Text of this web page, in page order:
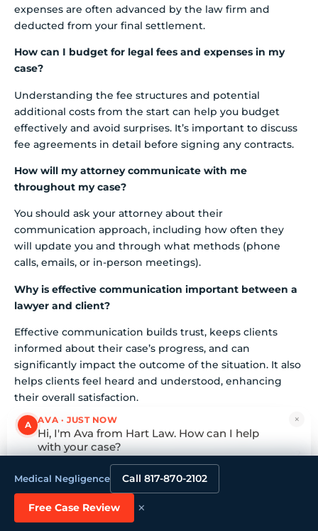
expenses are often advanced by the law firm and
deducted from your final settlement.
How can I budget for legal fees and expenses in my
case?
Understanding the fee structures and potential
additional costs from the start can help you budget
effectively and avoid surprises. It’s important to discuss
fee agreements in detail before signing any contracts.
How will my attorney communicate with me
throughout my case?
You should ask your attorney about their
communication approach, including how often they
will update you and through what methods (phone
calls, emails, or in-person meetings).
Why is effective communication important between a
lawyer and client?
Effective communication builds trust, keeps clients
informed about their case’s progress, and can
significantly impact the outcome of the situation. It also
helps clients feel heard and understood, enhancing
their overall satisfaction.
List of Sources
What Is Your Experience with Car Accident Cases?
devotedinjurylawyers.com
(https://devotedinjurylawyers.com/what-
percentage-of-car-accident-cases-go-to-trial)
Medical Negligence Call 817-870-2102
Free Case Review ×
×
A AVA · JUST NOW
Hi, I'm Ava from Hart Law. How can I help
with your case?